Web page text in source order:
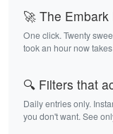
🚀 The Embark
One click. Twenty
took an hour now
🔍 Filters that
Daily entries only.
you don't want. See